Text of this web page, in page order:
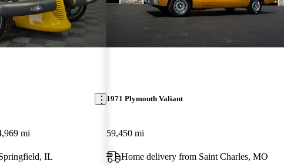
mi
IL
1971 Plymouth Valiant
59,450 mi
Home delivery from Saint Charles, MO